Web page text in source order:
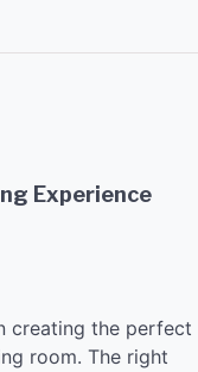
Experience
creating the perfect
room. The right